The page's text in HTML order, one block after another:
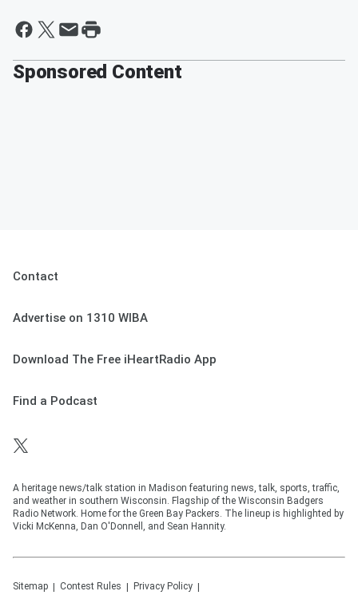
Sponsored Content
Contact
Advertise on 1310 WIBA
Download The Free iHeartRadio App
Find a Podcast
A heritage news/talk station in Madison featuring news, talk, sports, traffic,
and weather in southern Wisconsin. Flagship of the Wisconsin Badgers
Radio Network. Home for the Green Bay Packers. The lineup is highlighted by
Vicki McKenna, Dan O'Donnell, and Sean Hannity.
Sitemap Contest Rules Privacy Policy